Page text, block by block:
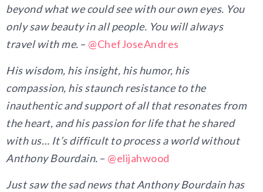
beyond what we could see with our own eyes. You
only saw beauty in all people. You will always
travel with me. – @ChefJoseAndres
His wisdom, his insight, his humor, his
compassion, his staunch resistance to the
inauthentic and support of all that resonates from
the heart, and his passion for life that he shared
with us… It’s difficult to process a world without
Anthony Bourdain. – @elijahwood
Just saw the sad news that Anthony Bourdain has